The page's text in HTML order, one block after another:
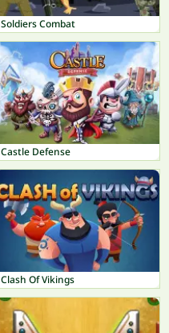
Soldiers Combat
Castle Defense
Clash Of Vikings